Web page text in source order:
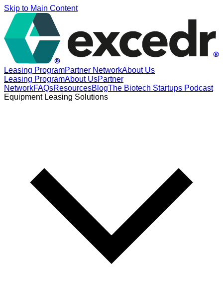
Skip to Main Content
Leasing ProgramPartner NetworkAbout Us
Leasing ProgramAbout UsPartner
NetworkFAQsResourcesBlogThe Biotech Startups Podcast
Equipment Leasing Solutions